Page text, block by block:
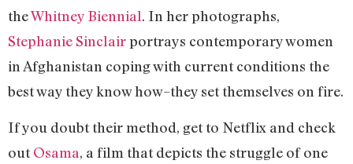
theWhitney Biennial. In her photographs,
Stephanie Sinclairportrays contemporary women
in Afghanistan coping with current conditions the
best way they know how–they set themselves on fire.
If you doubt their method, get to Netflix and check
outOsama, a film that depicts the struggle of one